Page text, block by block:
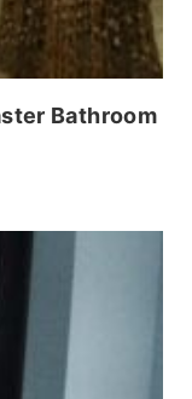
Bathroom